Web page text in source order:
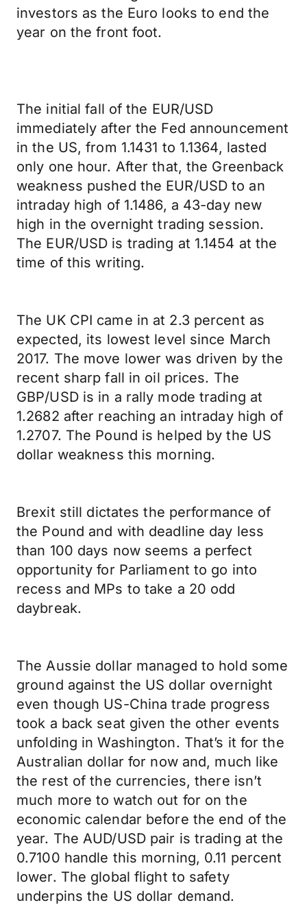
investors as the Euro looks to end the
year on the front foot.
The initial fall of the EUR/USD
immediately after the Fed announcement
in the US, from 1.1431 to 1.1364, lasted
only one hour. After that, the Greenback
weakness pushed the EUR/USD to an
intraday high of 1.1486, a 43-day new
high in the overnight trading session.
The EUR/USD is trading at 1.1454 at the
time of this writing.
The UK CPI came in at 2.3 percent as
expected, its lowest level since March
2017. The move lower was driven by the
recent sharp fall in oil prices. The
GBP/USD is in a rally mode trading at
1.2682 after reaching an intraday high of
1.2707. The Pound is helped by the US
dollar weakness this morning.
Brexit still dictates the performance of
the Pound and with deadline day less
than 100 days now seems a perfect
opportunity for Parliament to go into
recess and MPs to take a 20 odd
daybreak.
The Aussie dollar managed to hold some
ground against the US dollar overnight
even though US-China trade progress
took a back seat given the other events
unfolding in Washington. That’s it for the
Australian dollar for now and, much like
the rest of the currencies, there isn’t
much more to watch out for on the
economic calendar before the end of the
year. The AUD/USD pair is trading at the
0.7100 handle this morning, 0.11 percent
lower. The global flight to safety
underpins the US dollar demand.